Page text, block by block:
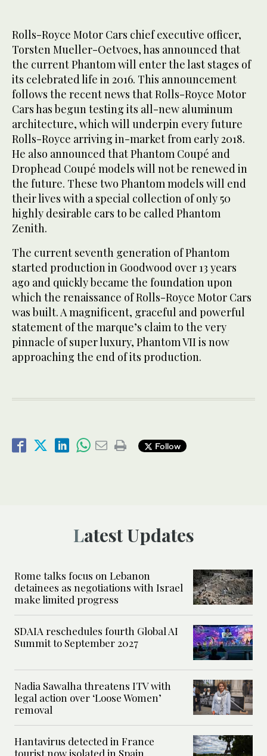
Rolls-Royce Motor Cars chief executive officer,
Torsten Mueller-Oetvoes, has announced that
the current Phantom will enter the last stages of
its celebrated life in 2016. This announcement
follows the recent news that Rolls-Royce Motor
Cars has begun testing its all-new aluminum
architecture, which will underpin every future
Rolls-Royce arriving in-market from early 2018.
He also announced that Phantom Coupé and
Drophead Coupé models will not be renewed in
the future. These two Phantom models will end
their lives with a special collection of only 50
highly desirable cars to be called Phantom
Zenith.
The current seventh generation of Phantom
started production in Goodwood over 13 years
ago and quickly became the foundation upon
which the renaissance of Rolls-Royce Motor Cars
was built. A magnificent, graceful and powerful
statement of the marque’s claim to the very
pinnacle of super luxury, Phantom VII is now
approaching the end of its production.
Follow
Latest Updates
Rome talks focus on Lebanon
detainees as negotiations with Israel
make limited progress
SDAIA reschedules fourth Global AI
Summit to September 2027
Nadia Sawalha threatens ITV with
legal action over ‘Loose Women’
removal
Hantavirus detected in France
tourist now isolated in Spain